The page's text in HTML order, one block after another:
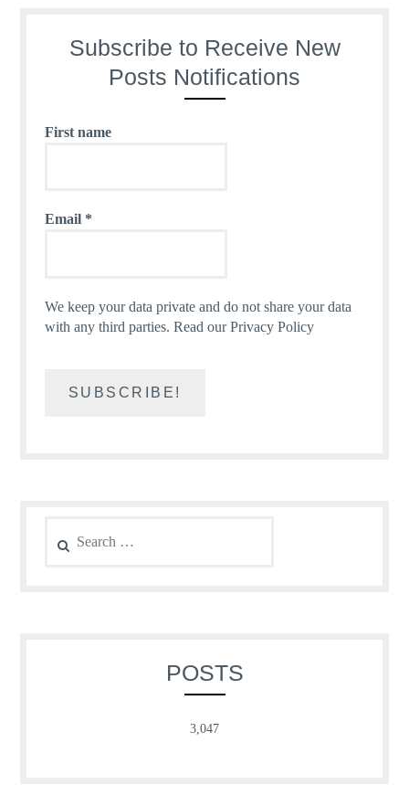
Subscribe to Receive New
Posts Notifications
First name
Email *
We keep your data private and do not share your data
with any third parties.Read our Privacy Policy
for:
POSTS
3,047